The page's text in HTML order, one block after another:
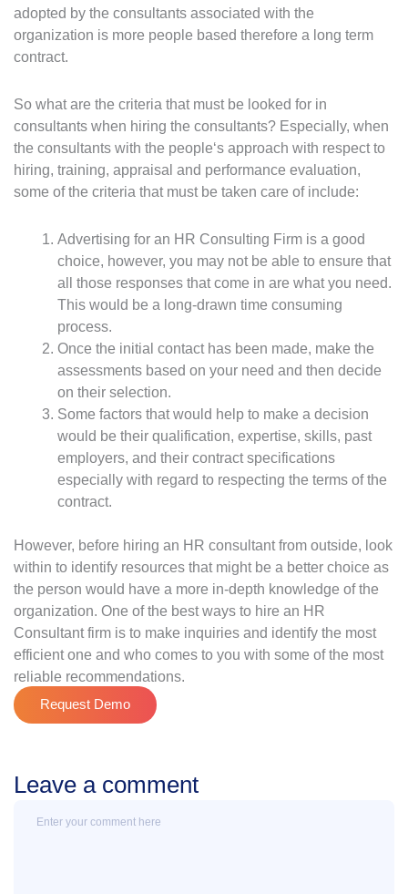
adopted by the consultants associated with the
organization is more people based therefore a long term
contract.
So what are the criteria that must be looked for in
consultants when hiring the consultants? Especially, when
the consultants with the people‘s approach with respect to
hiring, training, appraisal and performance evaluation,
some of the criteria that must be taken care of include:
Advertising for an HR Consulting Firm is a good
choice, however, you may not be able to ensure that
all those responses that come in are what you need.
This would be a long-drawn time consuming
process.
Once the initial contact has been made, make the
assessments based on your need and then decide
on their selection.
Some factors that would help to make a decision
would be their qualification, expertise, skills, past
employers, and their contract specifications
especially with regard to respecting the terms of the
contract.
However, before hiring an HR consultant from outside, look
within to identify resources that might be a better choice as
the person would have a more in-depth knowledge of the
organization. One of the best ways to hire an HR
Consultant firm is to make inquiries and identify the most
efficient one and who comes to you with some of the most
reliable recommendations.
Request Demo
Leave a comment